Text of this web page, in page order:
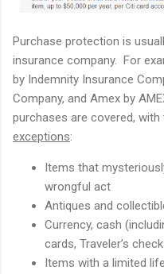
Purchase protection is
insurance company. For
by Indemnity Insurance
Company, and Amex by
purchases are covered,
exceptions:
Items that
wrongful act
Antiques and
Currency, cash
cards, Traveler’s
Items with a limited